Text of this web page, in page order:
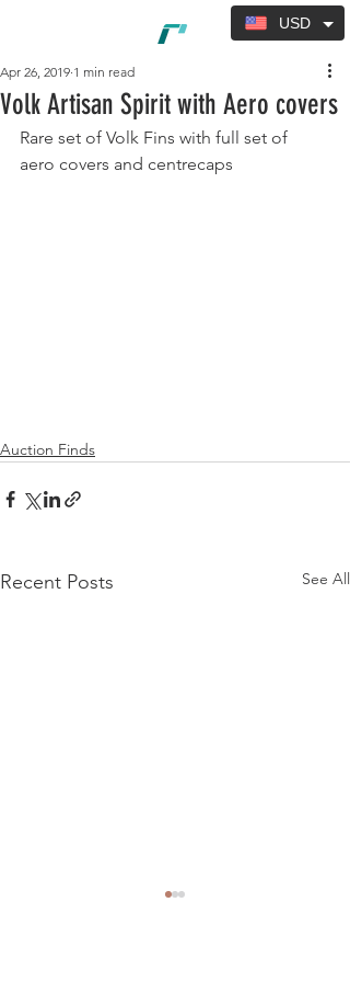
Volk Artisan Spirit with Aero covers
Apr 26, 2019 1 min read
Rare set of Volk Fins with full set of
aero covers and centrecaps
Auction Finds
Recent Posts See All
USD